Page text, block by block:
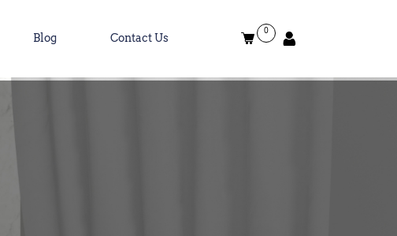
Blog Contact Us
0